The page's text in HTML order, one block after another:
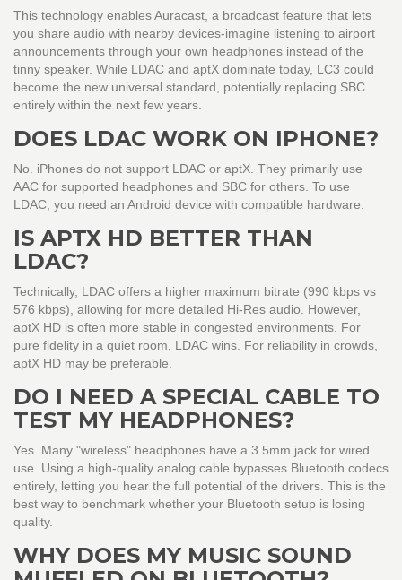
This technology enables Auracast, a broadcast feature that lets
you share audio with nearby devices-imagine listening to airport
announcements through your own headphones instead of the
tinny speaker. While LDAC and aptX dominate today, LC3 could
become the new universal standard, potentially replacing SBC
entirely within the next few years.
DOES LDAC WORK ON IPHONE?
No. iPhones do not support LDAC or aptX. They primarily use
AAC for supported headphones and SBC for others. To use
LDAC, you need an Android device with compatible hardware.
IS APTX HD BETTER THAN
LDAC?
Technically, LDAC offers a higher maximum bitrate (990 kbps vs
576 kbps), allowing for more detailed Hi-Res audio. However,
aptX HD is often more stable in congested environments. For
pure fidelity in a quiet room, LDAC wins. For reliability in crowds,
aptX HD may be preferable.
DO I NEED A SPECIAL CABLE TO
TEST MY HEADPHONES?
Yes. Many "wireless" headphones have a 3.5mm jack for wired
use. Using a high-quality analog cable bypasses Bluetooth codecs
entirely, letting you hear the full potential of the drivers. This is the
best way to benchmark whether your Bluetooth setup is losing
quality.
WHY DOES MY MUSIC SOUND